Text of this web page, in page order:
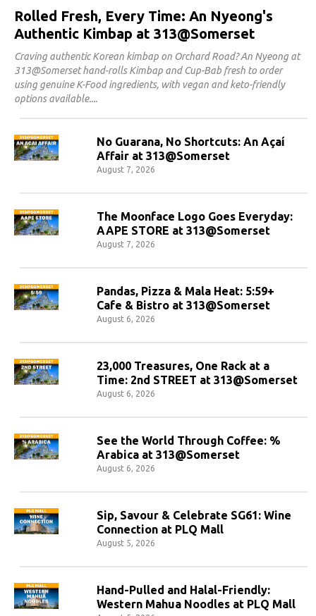
Rolled Fresh, Every Time: An Nyeong's
Authentic Kimbap at 313@Somerset
Craving authentic Korean kimbap on Orchard Road? An Nyeong at
313@Somerset hand-rolls Kimbap and Cup-Bab fresh to order
using genuine K-Food ingredients, with vegan and keto-friendly
options available.
No Guarana, No Shortcuts: An Açaí
Affair at 313@Somerset
August 7, 2026
The Moonface Logo Goes Everyday:
AAPE STORE at 313@Somerset
August 7, 2026
Pandas, Pizza & Mala Heat: 5:59+
Cafe & Bistro at 313@Somerset
August 6, 2026
23,000 Treasures, One Rack at a
Time: 2nd STREET at 313@Somerset
August 6, 2026
See the World Through Coffee: %
Arabica at 313@Somerset
August 6, 2026
Sip, Savour & Celebrate SG61: Wine
Connection at PLQ Mall
August 5, 2026
Hand-Pulled and Halal-Friendly:
Western Mahua Noodles at PLQ Mall